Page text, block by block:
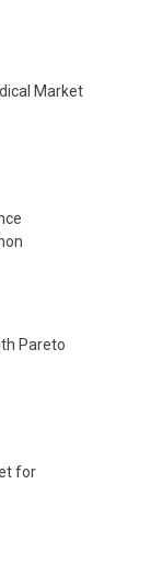
Market
Pareto
for